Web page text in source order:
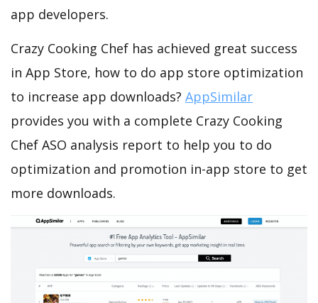
app developers.
Crazy Cooking Chef has achieved great success
in App Store, how to do app store optimization
to increase app downloads? AppSimilar
provides you with a complete Crazy Cooking
Chef ASO analysis report to help you to do
optimization and promotion in-app store to get
more downloads.